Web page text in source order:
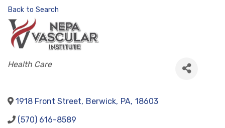
Back to Search
CATEGORIES
Health Care
1918 Front Street, Berwick, PA, 18603
(570) 616-8589